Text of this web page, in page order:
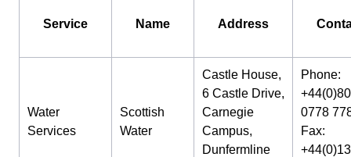
Service Name Address
Water
Services
Scottish
Water
Castle House,
6 Castle Drive,
Carnegie
Campus,
Dunfermline
Phone:
0778
Fax: